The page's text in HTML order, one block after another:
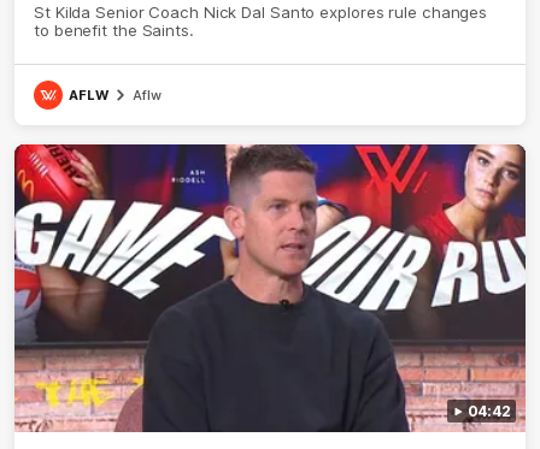
St Kilda Senior Coach Nick Dal Santo explores rule changes
to benefit the Saints.
AFLW Aflw
04:42